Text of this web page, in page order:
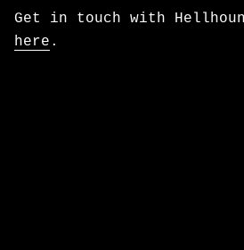
Get in touch with
here .